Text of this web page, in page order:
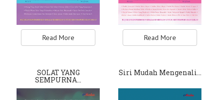
Read More Read More
SOLAT YANG
SEMPURNA…
Siri Mudah Mengenali…